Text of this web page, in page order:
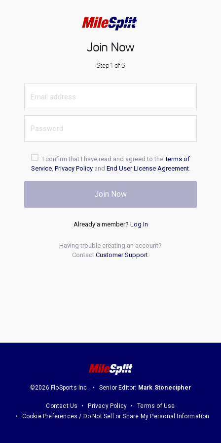
Join Now
Step 1 of 3
I confirm that I have read and agreed to theTerms of
Service, Privacy Policyand End User License Agreement.
Join Now
Already a member? Log In
Having trouble creating an account?
Contact Customer Support.
©2026 FloSports Inc. Senior Editor: Mark Stonecipher
Contact Us Privacy Policy
Terms of Use
Cookie Preferences / Do Not Sell or Share My Personal Information